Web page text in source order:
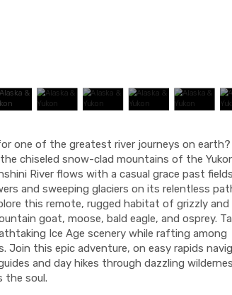
one of the greatest river journeys on earth?
chiseled snow-clad mountains of the
River flows with a casual grace past
and sweeping glaciers on its relentless
this remote, rugged habitat of grizzly and
goat, moose, bald eagle, and osprey.
Ice Age scenery while rafting among
Join this epic adventure, on easy rapids
and day hikes through dazzling
the soul.